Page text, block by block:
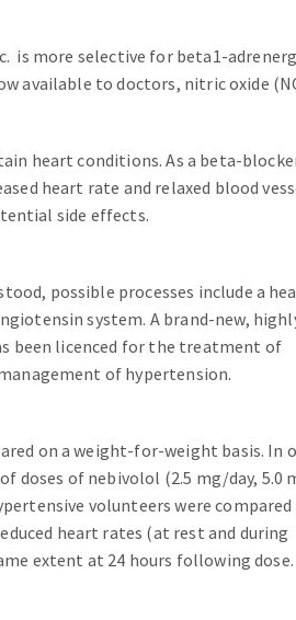
is more selective for beta1-
available to doctors, nitric oxide
heart conditions. As a beta-
heart rate and relaxed blood
side effects.
possible processes include a
system. A brand-new,
been licenced for the treatment of
of hypertension.
on a weight-for-weight basis. In
doses of nebivolol (2.5 mg/day, 5.0
volunteers were
heart rates (at rest and during
extent at 24 hours following dose.